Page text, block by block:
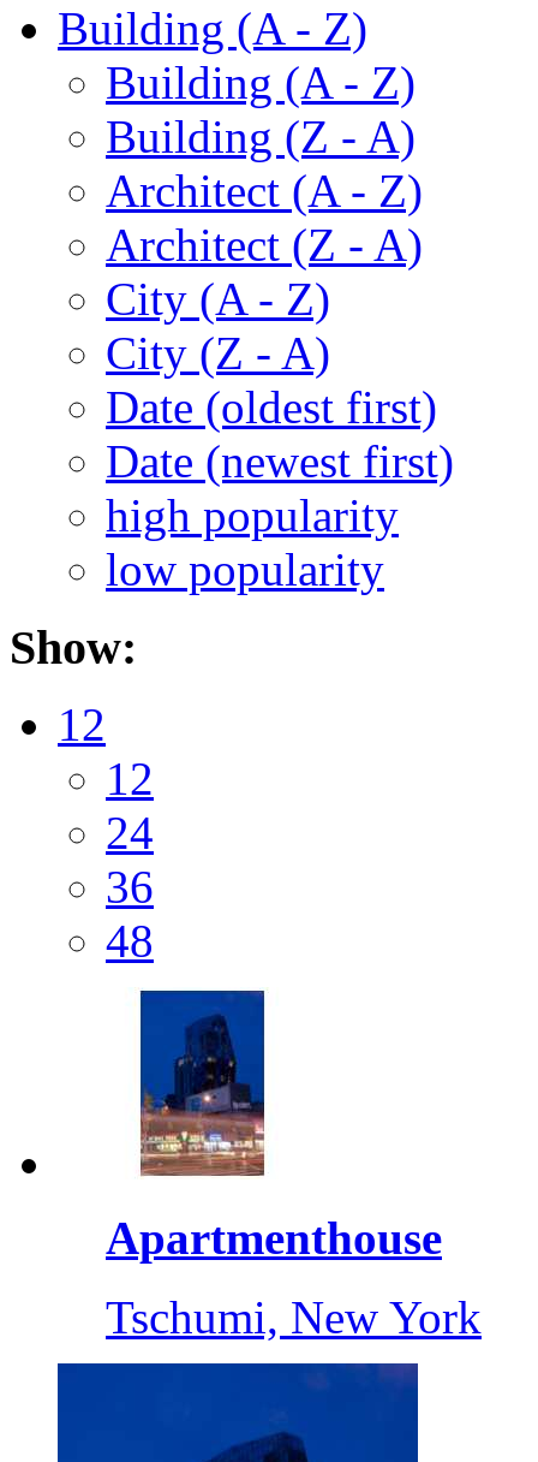
Building (A - Z)
Building (A - Z)
Building (Z - A)
Architect (A - Z)
Architect (Z - A)
City (A - Z)
City (Z - A)
Date (oldest first)
Date (newest first)
high popularity
low popularity
Show:
12
12
24
36
48
Apartmenthouse
Tschumi, New York